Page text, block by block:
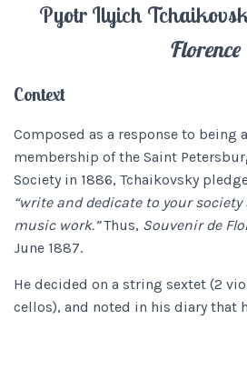
Pyotr Ilyich
Florence
Context
Composed as a response to being
membership of the Saint
Society in 1886, Tchaikovsky
“write and dedicate to your
music work.”Thus, Souvenir de
June 1887.
He decided on a string sextet (2
cellos), and noted in his diary that